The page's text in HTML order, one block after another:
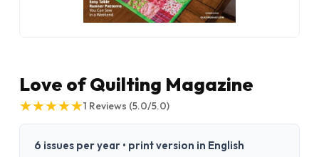
Love of Quilting Magazine
★
★★
★★
★★
★★
★1 Reviews (5.0/5.0)
6 issues per year • print version in English